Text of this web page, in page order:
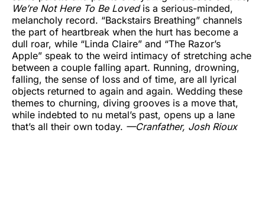
We’re Not Here To Be Lovedis a serious-minded,
melancholy record. “Backstairs Breathing” channels
the part of heartbreak when the hurt has become a
dull roar, while “Linda Claire” and “The Razor’s
Apple” speak to the weird intimacy of stretching ache
between a couple falling apart. Running, drowning,
falling, the sense of loss and of time, are all lyrical
objects returned to again and again. Wedding these
themes to churning, diving grooves is a move that,
while indebted to nu metal’s past, opens up a lane
that’s all their own today. —Cranfather, Josh Rioux